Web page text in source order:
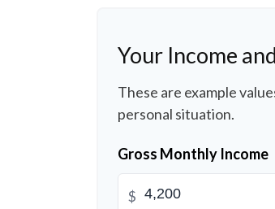
Your Income
These are example
personal situation.
Gross Monthly Income
$